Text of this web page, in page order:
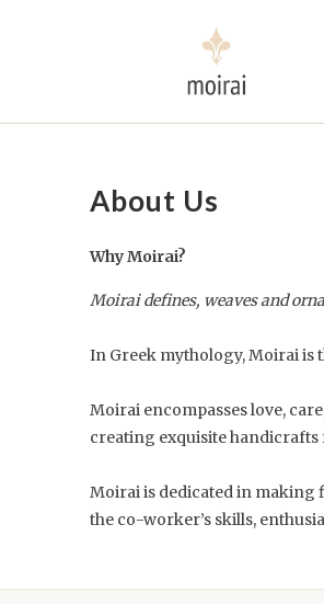
About Us
Why Moirai?
Moirai defines, weaves and
In Greek mythology, Moirai is
Moirai encompasses love,
creating exquisite handicrafts
Moirai is dedicated in making
the co-worker’s skills,